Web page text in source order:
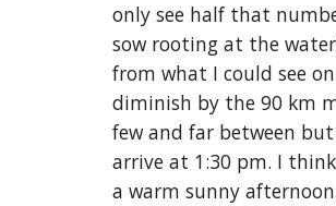
only see half that
sow rooting at the
from what I could see
diminish by the 90 km
few and far between
arrive at 1:30 pm. I
a warm sunny